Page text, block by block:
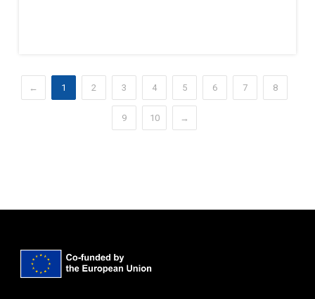
← 1 2 3 4 5 6 7 8
9 10 →